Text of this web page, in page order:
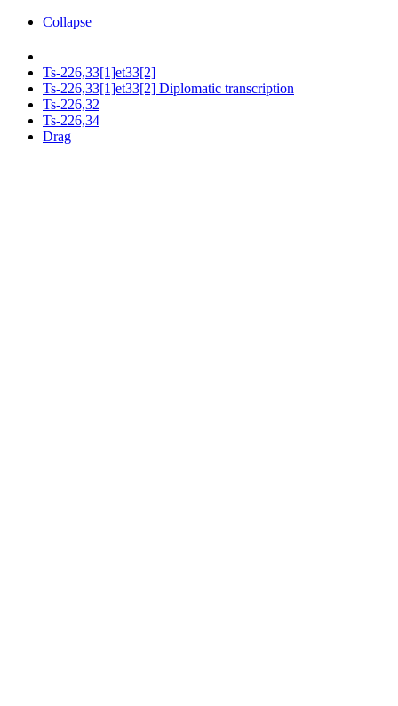
Collapse
Ts-226,33[1]et33[2]
Ts-226,33[1]et33[2] Diplomatic transcription
Ts-226,32
Ts-226,34
Drag